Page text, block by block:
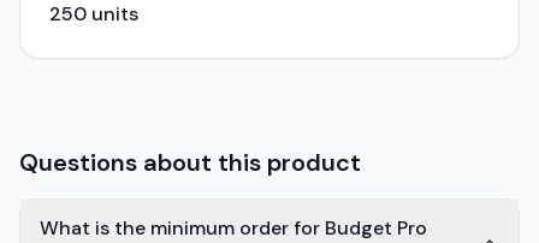
250 units
Questions about this product
What is the minimum order for Budget Pro